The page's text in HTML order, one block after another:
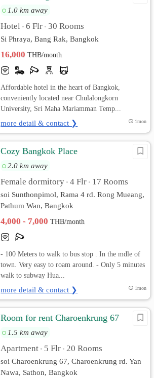
1.0 km away
Hotel • 6 Flr • 30 Rooms
Si Phraya, Bang Rak, Bangkok
16,000THB/month
Affordable hotel in the heart of Bangkok,
conveniently located near Chulalongkorn
University, Sri Maha Mariamman Temp...
more detail & contact ❯ 1mon
Cozy Bangkok Place
2.0 km away
Female dormitory • 4 Flr • 17 Rooms
soi Sunthonpimol, Rama 4 rd. Rong Mueang,
Pathum Wan, Bangkok
4,000 - 7,000THB/month
- 100 Meters to walk to bus stop . In the mdle of
town. Very easy to roam around. - Only 5 minutes
walk to subway Hua...
more detail & contact ❯ 1mon
Room for rent Charoenkrung 67
1.5 km away
Apartment • 5 Flr • 20 Rooms
soi Charoenkrung 67, Charoenkrung rd. Yan
Nawa, Sathon, Bangkok